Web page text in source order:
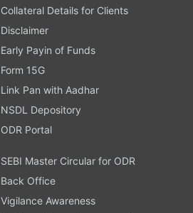
Collateral Details for Clients
Disclaimer
Early Payin of Funds
Form 15G
Link Pan with Aadhar
NSDL Depository
ODR Portal
SEBI Master Circular for ODR
Back Office
Vigilance Awareness